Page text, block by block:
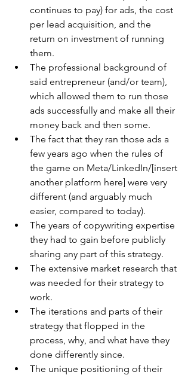
continues to pay) for ads, the cost
per lead acquisition, and the
return on investment of running
them.
The professional background of
said entrepreneur (and/or team),
which allowed them to run those
ads successfully and make all their
money back and then some.
The fact that they ran those ads a
few years ago when the rules of
the game on Meta/LinkedIn/[insert
another platform here] were very
different (and arguably much
easier, compared to today).
The years of copywriting expertise
they had to gain before publicly
sharing any part of this strategy.
The extensive market research that
was needed for their strategy to
work.
The iterations and parts of their
strategy that flopped in the
process, why, and what have they
done differently since.
The unique positioning of their